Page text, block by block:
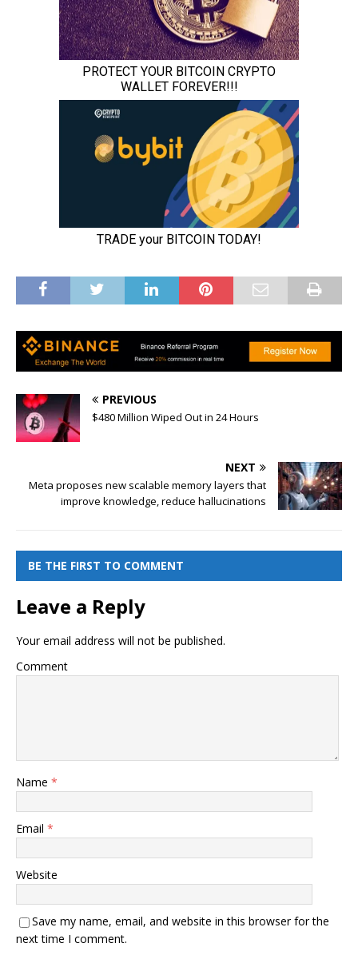
PREVIOUS
$480 Million Wiped Out in 24 Hours
NEXT
Meta proposes new scalable memory layers that
improve knowledge, reduce hallucinations
BE THE FIRST TO COMMENT
Leave a Reply
Your email address will not be published.
Comment
Name *
Email *
Website
Save my name, email, and website in this browser for the
next time I comment.